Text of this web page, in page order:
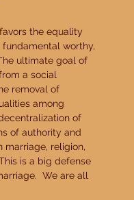
the equality
worthy,
ultimate goal of
a social
removal of
among
of
of authority and
marriage, religion,
is a big defense
We are all